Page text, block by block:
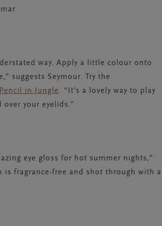
way. Apply a little colour onto
suggests Seymour. Try the
in Jungle. “It’s a lovely way to play
your eyelids.”
eye gloss for hot summer nights,”
is fragrance-free and shot through with a